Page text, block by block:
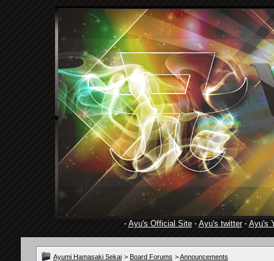
· Ayu's Official Site· Ayu's twitter· Ayu's
Ayumi Hamasaki Sekai > Board Forums >Announcements